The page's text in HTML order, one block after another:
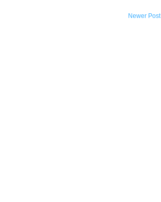
Newer Post